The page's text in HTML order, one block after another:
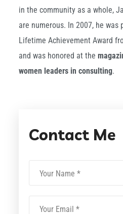
in the community as a whole,
are numerous. In 2007, he was
Lifetime Achievement Award
and was honored at the
women leaders in consulting.
Contact Me